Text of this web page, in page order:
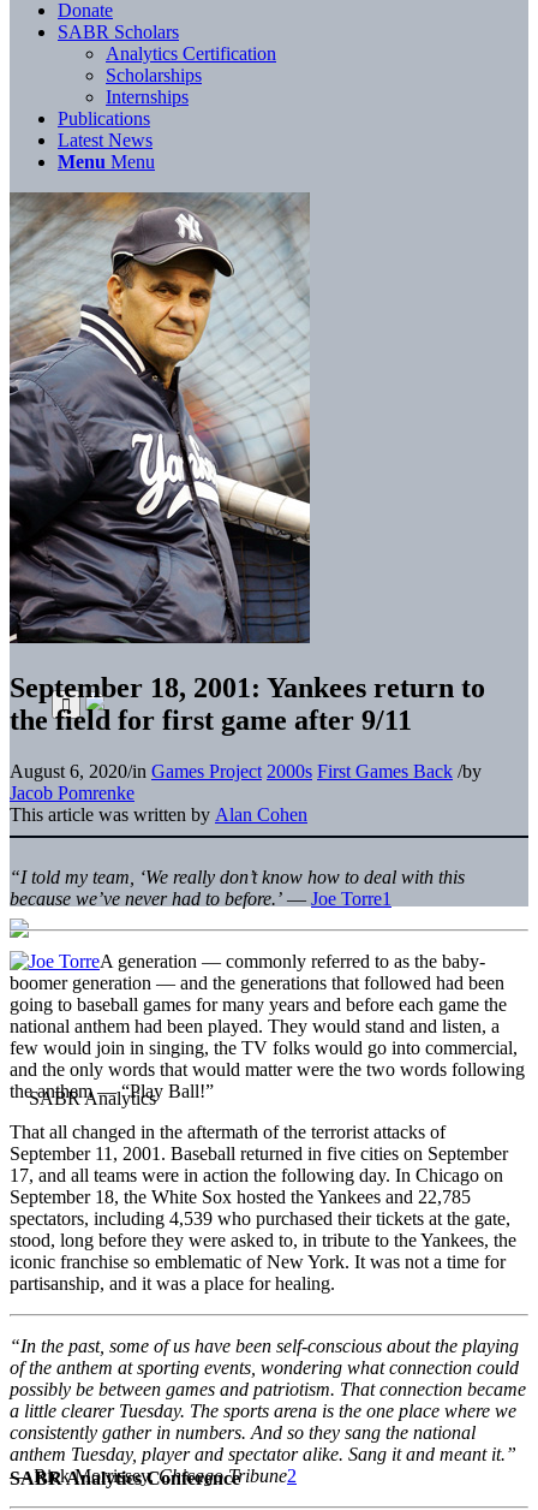
SABR Analytics Conference
Donate
SABR Scholars
Analytics Certification
Scholarships
Internships
Publications
Latest News
Menu Menu
September 18, 2001: Yankees return to
the field for first game after 9/11
August 6, 2020/in Games Project 2000s First Games Back /by
Jacob Pomrenke
This article was written by Alan Cohen
“I told my team, ‘We really don’t know how to deal with this
because we’ve never had to before.’ — Joe Torre1
A generation — commonly referred to as the baby-
boomer generation — and the generations that followed had been
going to baseball games for many years and before each game the
national anthem had been played. They would stand and listen, a
few would join in singing, the TV folks would go into commercial,
and the only words that would matter were the two words following
the anthem — “Play Ball!”
That all changed in the aftermath of the terrorist attacks of
September 11, 2001. Baseball returned in five cities on September
17, and all teams were in action the following day. In Chicago on
September 18, the White Sox hosted the Yankees and 22,785
spectators, including 4,539 who purchased their tickets at the gate,
stood, long before they were asked to, in tribute to the Yankees, the
iconic franchise so emblematic of New York. It was not a time for
partisanship, and it was a place for healing.
“In the past, some of us have been self-conscious about the playing
of the anthem at sporting events, wondering what connection could
possibly be between games and patriotism. That connection became
a little clearer Tuesday. The sports arena is the one place where we
consistently gather in numbers. And so they sang the national
anthem Tuesday, player and spectator alike. Sang it and meant it.”
— Rick Morrissey,Chicago Tribune2